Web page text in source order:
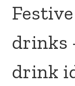
drinks
drink